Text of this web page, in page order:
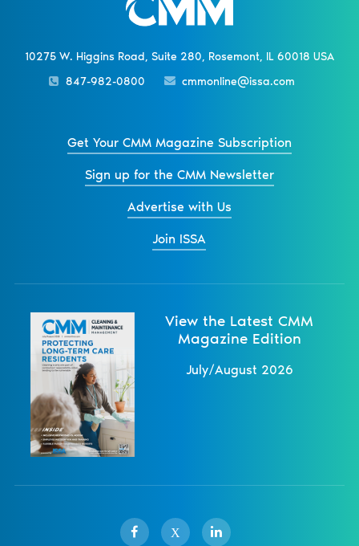
10275 W. Higgins Road, Suite 280, Rosemont, IL 60018 USA
847-982-0800
cmmonline@issa.com
Get Your CMM Magazine Subscription
Sign up for the CMM Newsletter
Advertise with Us
Join ISSA
View the Latest CMM
Magazine Edition
July/August 2026
X